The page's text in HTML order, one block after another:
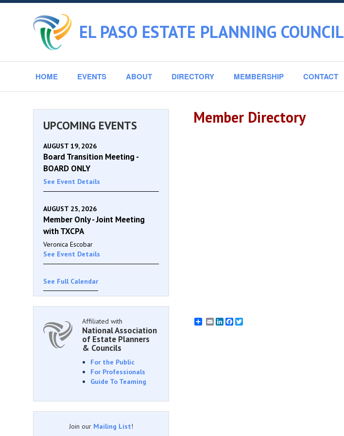
EL PASO ESTATE PLANNING COUNCIL
HOME EVENTS ABOUT DIRECTORY MEMBERSHIP CONTACT
Member Directory
EmailLinkedInFacebook
Twitter
UPCOMING EVENTS
AUGUST 19, 2026
Board Transition Meeting -
BOARD ONLY
See Event Details
AUGUST 25, 2026
Member Only - Joint Meeting
with TXCPA
Veronica Escobar
See Event Details
See Full Calendar
Affiliated with
National Association
of Estate Planners
& Councils
For the Public
For Professionals
Guide To Teaming
Join our Mailing List!